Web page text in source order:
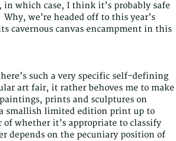
in which case, I think it’s probably safe
we’re headed off to this year’s
cavernous canvas encampment in this
such a very specific self-defining
art fair, it rather behoves me to make
prints and sculptures on
smallish limited edition print up to
whether it’s appropriate to classify
depends on the pecuniary position of